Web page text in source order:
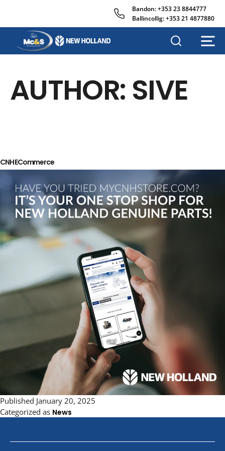
Bandon:+353 23 8844777
Ballincollig:+353 21 4877880
M
c
s
A
g
e
AUTHOR: SIVE
CNH ECommerce
Published January 20, 2025
Categorized as News